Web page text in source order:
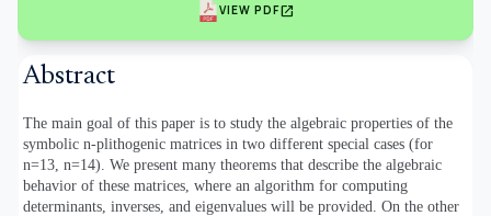
VIEW PDFopen_in_new
Abstract
The main goal of this paper is to study the algebraic properties of the
symbolic n-plithogenic matrices in two different special cases (for
n=13, n=14). We present many theorems that describe the algebraic
behavior of these matrices, where an algorithm for computing
determinants, inverses, and eigenvalues will be provided. On the other